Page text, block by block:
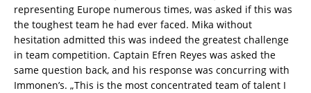
representing Europe numerous times, was asked if this was
the toughest team he had ever faced. Mika without
hesitation admitted this was indeed the greatest challenge
in team competition. Captain Efren Reyes was asked the
same question back, and his response was concurring with
Immonen’s. „This is the most concentrated team of talent I